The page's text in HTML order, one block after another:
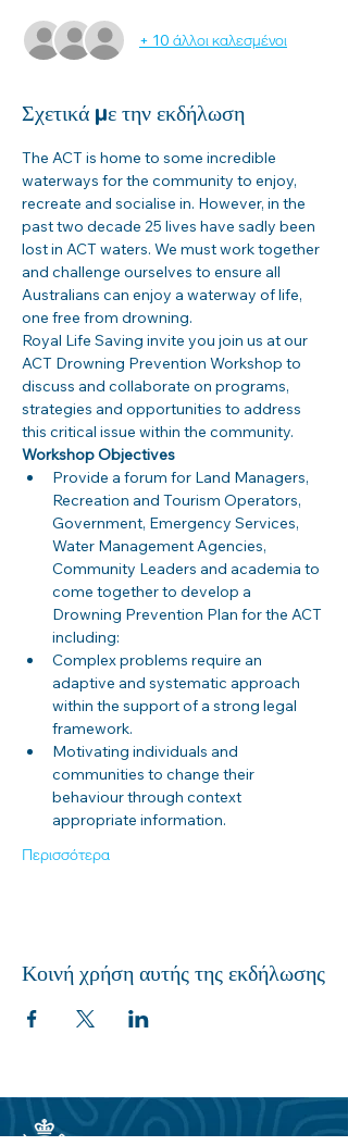
+ 10 άλλοι καλεσμένοι
Σχετικά με την εκδήλωση
The ACT is home to some incredible
waterways for the community to enjoy,
recreate and socialise in. However, in the
past two decade 25 lives have sadly been
lost in ACT waters. We must work together
and challenge ourselves to ensure all
Australians can enjoy a waterway of life,
one free from drowning.
Royal Life Saving invite you join us at our
ACT Drowning Prevention Workshop to
discuss and collaborate on programs,
strategies and opportunities to address
this critical issue within the community.
Workshop Objectives
Provide a forum for Land Managers,
Recreation and Tourism Operators,
Government, Emergency Services,
Water Management Agencies,
Community Leaders and academia to
come together to develop a
Drowning Prevention Plan for the ACT
including:
Complex problems require an
adaptive and systematic approach
within the support of a strong legal
framework.
Motivating individuals and
communities to change their
behaviour through context
appropriate information.
Περισσότερα
Κοινή χρήση αυτής της εκδήλωσης